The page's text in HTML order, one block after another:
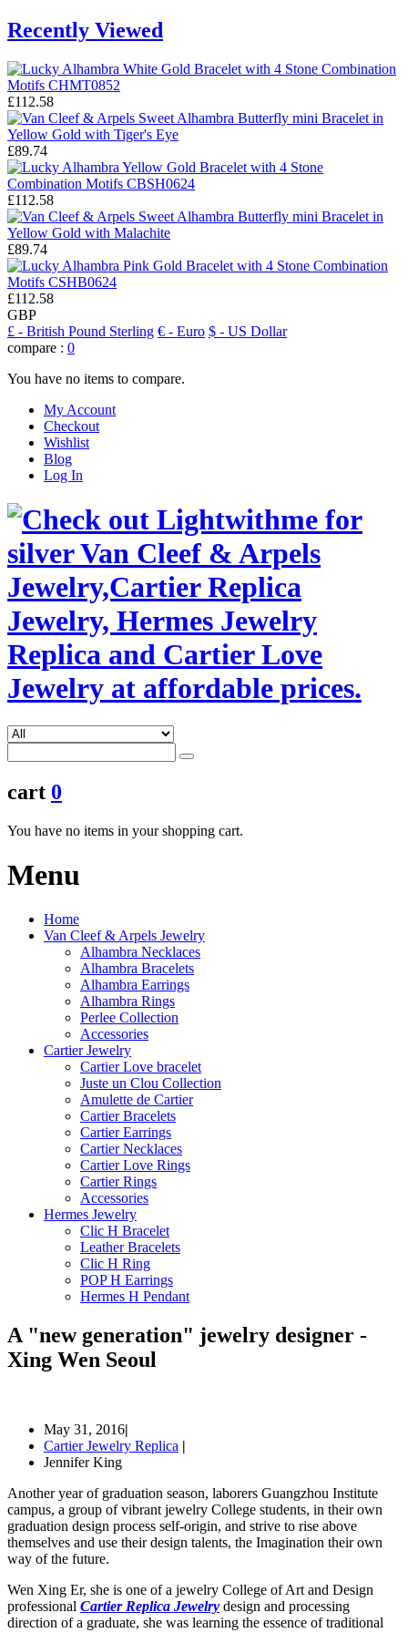
Recently Viewed
£112.58
£89.74
£112.58
£89.74
£112.58
GBP
£ - British Pound Sterling € - Euro $ - US Dollar
compare : 0
You have no items to compare.
My Account
Checkout
Wishlist
Blog
Log In
cart 0
You have no items in your shopping cart.
Menu
Home
Van Cleef & Arpels Jewelry
Alhambra Necklaces
Alhambra Bracelets
Alhambra Earrings
Alhambra Rings
Perlee Collection
Accessories
Cartier Jewelry
Cartier Love bracelet
Juste un Clou Collection
Amulette de Cartier
Cartier Bracelets
Cartier Earrings
Cartier Necklaces
Cartier Love Rings
Cartier Rings
Accessories
Hermes Jewelry
Clic H Bracelet
Leather Bracelets
Clic H Ring
POP H Earrings
Hermes H Pendant
A "new generation" jewelry designer -
Xing Wen Seoul
May 31, 2016|
Cartier Jewelry Replica |
Jennifer King
Another year of graduation season, laborers Guangzhou Institute
campus, a group of vibrant jewelry College students, in their own
graduation design process self-origin, and strive to rise above
themselves and use their design talents, the Imagination their own
way of the future.
Wen Xing Er, she is one of a jewelry College of Art and Design
professional Cartier Replica Jewelry design and processing
direction of a graduate, she was learning the essence of traditional